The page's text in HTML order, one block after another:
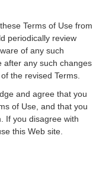
Terms of Use from
periodically review
of any such
after any such changes
the revised Terms.
and agree that you
of Use, and that you
If you disagree with
this Web site.